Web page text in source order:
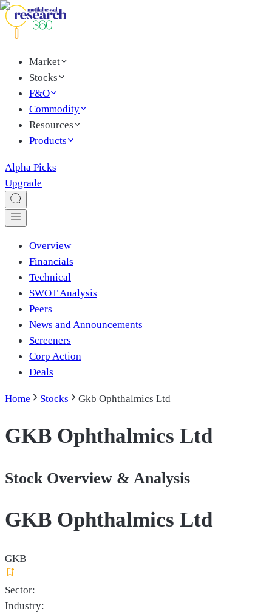
Market
Stocks
F&O
Commodity
Resources
Products
Alpha Picks
Upgrade
Overview
Financials
Technical
SWOT Analysis
Peers
News and Announcements
Screeners
Corp Action
Deals
Home Stocks Gkb Ophthalmics Ltd
GKB Ophthalmics Ltd
Stock Overview & Analysis
GKB Ophthalmics Ltd
GKB
Sector:
Industry: